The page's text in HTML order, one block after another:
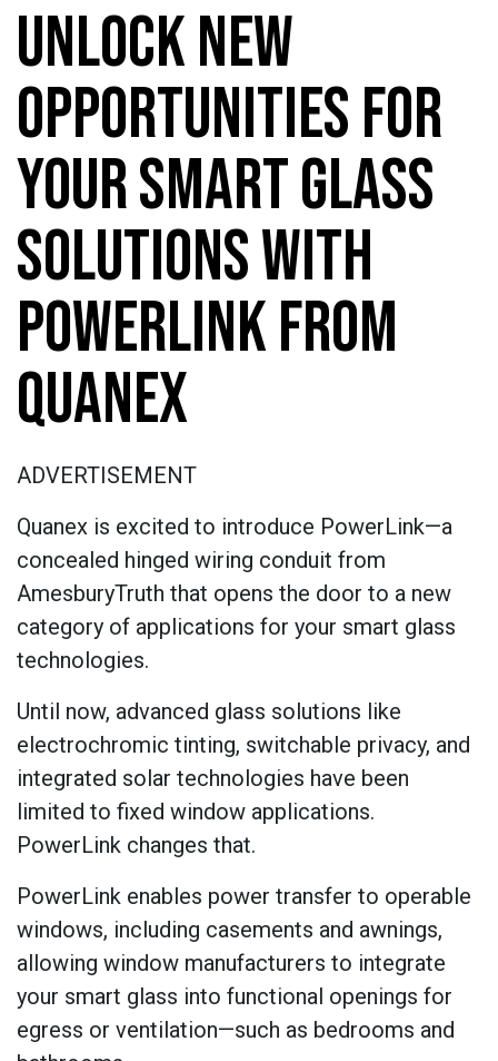
UNLOCK NEW
OPPORTUNITIES FOR
YOUR SMART GLASS
SOLUTIONS WITH
POWERLINK FROM
QUANEX
ADVERTISEMENT
Quanex is excited to introduce PowerLink—a
concealed hinged wiring conduit from
AmesburyTruth that opens the door to a new
category of applications for your smart glass
technologies.
Until now, advanced glass solutions like
electrochromic tinting, switchable privacy, and
integrated solar technologies have been
limited to fixed window applications.
PowerLink changes that.
PowerLink enables power transfer to operable
windows, including casements and awnings,
allowing window manufacturers to integrate
your smart glass into functional openings for
egress or ventilation—such as bedrooms and